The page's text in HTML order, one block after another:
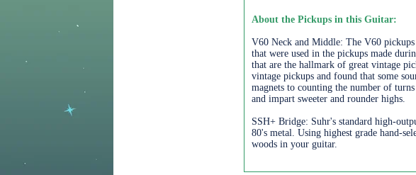
About the Pickups in this Guitar:
V60 Neck and Middle: The V60 pickups
that were used in the pickups made
that are the hallmark of great vintage
vintage pickups and found that some
magnets to counting the number of
and impart sweeter and rounder highs.
SSH+ Bridge: Suhr's standard high-
80's metal. Using highest grade hand-
woods in your guitar.